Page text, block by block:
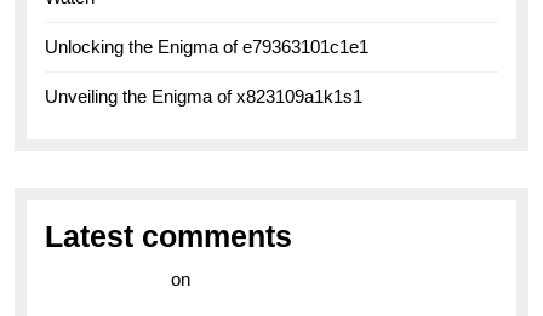
Unlocking the Enigma of e79363101c1e1
Unveiling the Enigma of x823109a1k1s1
Latest comments
on